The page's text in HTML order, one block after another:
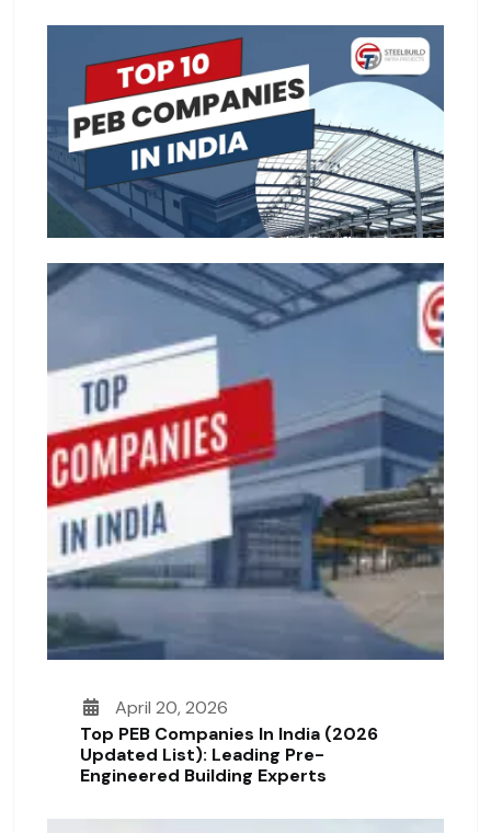
April 20, 2026
Top PEB Companies In India (2026
Updated List): Leading Pre-
Engineered Building Experts